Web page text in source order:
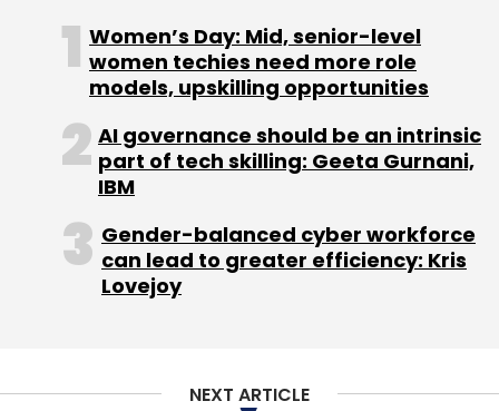
Women’s Day: Mid, senior-level
women techies need more role
models, upskilling opportunities
AI governance should be an intrinsic
part of tech skilling: Geeta Gurnani,
IBM
Gender-balanced cyber workforce
can lead to greater efficiency: Kris
Lovejoy
NEXT ARTICLE